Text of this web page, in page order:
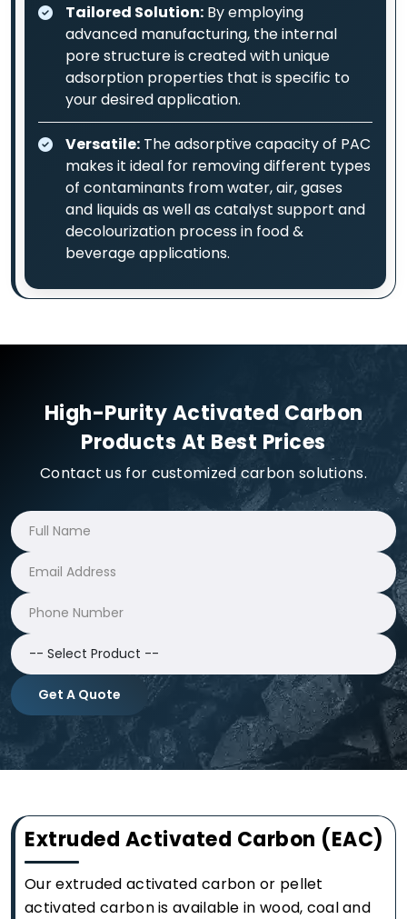
Tailored Solution: By employing
advanced manufacturing, the internal
pore structure is created with unique
adsorption properties that is specific to
your desired application.
Versatile: The adsorptive capacity of PAC
makes it ideal for removing different types
of contaminants from water, air, gases
and liquids as well as catalyst support and
decolourization process in food &
beverage applications.
High-Purity Activated Carbon
Products At Best Prices
Contact us for customized carbon solutions.
Get A Quote
Extruded Activated Carbon (EAC)
Our extruded activated carbon or pellet
activated carbon is available in wood, coal and